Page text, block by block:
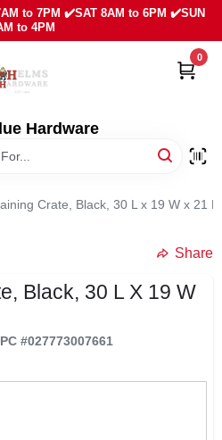
to 7PM ✔️SAT 8AM to 6PM ✔️SUN
to 4PM
Hardware
0
Crate, Black, 30 L x 19 W x 21 H
Share
Black, 30 L X 19 W
#027773007661